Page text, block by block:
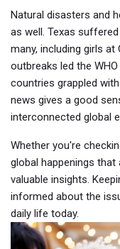
Natural disasters and
as well. Texas
many, including girls
outbreaks led the
countries grappled
news gives a good
interconnected global
Whether you're
global happenings
valuable insights.
informed about the
daily life today.